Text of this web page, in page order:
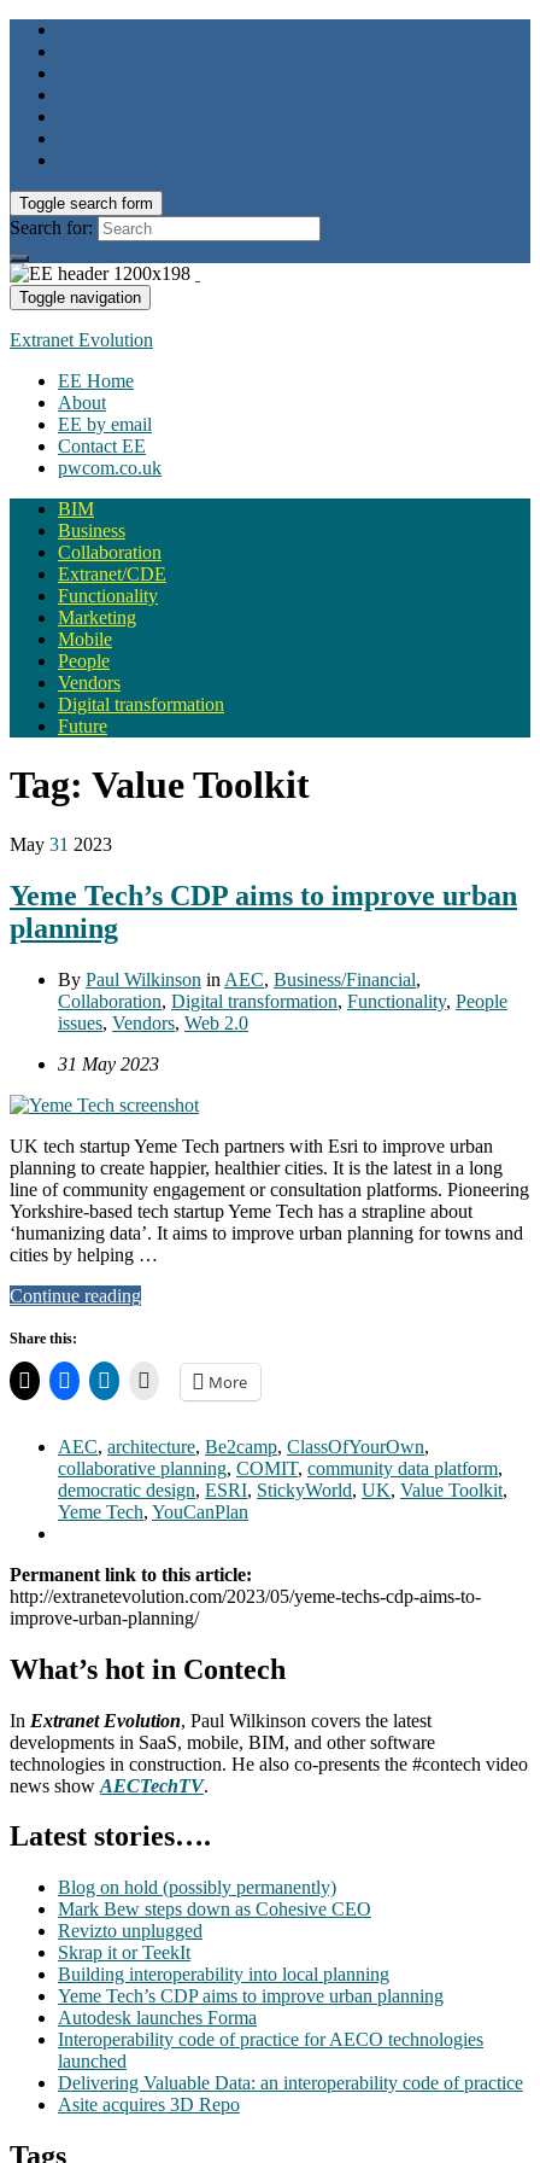
Toggle search form
Search for:
Toggle navigation
Extranet Evolution
EE Home
About
EE by email
Contact EE
pwcom.co.uk
BIM
Business
Collaboration
Extranet/CDE
Functionality
Marketing
Mobile
People
Vendors
Digital transformation
Future
Tag: Value Toolkit
May 31 2023
Yeme Tech’s CDP aims to improve urban
planning
By Paul Wilkinson in AEC, Business/Financial,
Collaboration, Digital transformation, Functionality, People
issues, Vendors, Web 2.0
31 May 2023
UK tech startup Yeme Tech partners with Esri to improve urban
planning to create happier, healthier cities. It is the latest in a long
line of community engagement or consultation platforms. Pioneering
Yorkshire-based tech startup Yeme Tech has a strapline about
‘humanizing data’. It aims to improve urban planning for towns and
cities by helping …
Continue reading
Share this:
More
AEC, architecture, Be2camp, ClassOfYourOwn,
collaborative planning, COMIT, community data platform,
democratic design, ESRI, StickyWorld, UK, Value Toolkit,
Yeme Tech, YouCanPlan
Permanent link to this article:
http://extranetevolution.com/2023/05/yeme-techs-cdp-aims-to-
improve-urban-planning/
What’s hot in Contech
In Extranet Evolution, Paul Wilkinson covers the latest
developments in SaaS, mobile, BIM, and other software
technologies in construction. He also co-presents the #contech video
news show AECTechTV.
Latest stories….
Blog on hold (possibly permanently)
Mark Bew steps down as Cohesive CEO
Revizto unplugged
Skrap it or TeekIt
Building interoperability into local planning
Yeme Tech’s CDP aims to improve urban planning
Autodesk launches Forma
Interoperability code of practice for AECO technologies
launched
Delivering Valuable Data: an interoperability code of practice
Asite acquires 3D Repo
Tags